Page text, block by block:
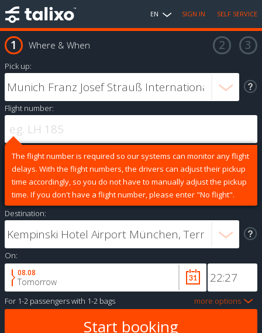
EN SIGN IN SELF SERVICE
Where & When
Pick up:
Flight number:
The flight number is required so our systems can monitor any flight
delays. With the flight numbers, the drivers can adjust their pickup
time accordingly, so you do not have to manually adjust the pickup
time. If you don't have a flight number, please enter "No flight".
Destination:
On:
08.08
Tomorrow
For 1-2 passengerswith 1-2 bags more options